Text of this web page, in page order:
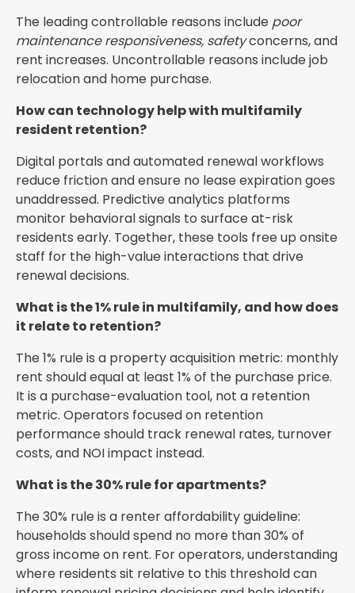
The leading controllable reasons include poor
maintenance responsiveness, safetyconcerns, and
rent increases. Uncontrollable reasons include job
relocation and home purchase.
How can technology help with multifamily
resident retention?
Digital portals and automated renewal workflows
reduce friction and ensure no lease expiration goes
unaddressed. Predictive analytics platforms
monitor behavioral signals to surface at-risk
residents early. Together, these tools free up onsite
staff for the high-value interactions that drive
renewal decisions.
What is the 1% rule in multifamily, and how does
it relate to retention?
The 1% rule is a property acquisition metric: monthly
rent should equal at least 1% of the purchase price.
It is a purchase-evaluation tool, not a retention
metric. Operators focused on retention
performance should track renewal rates, turnover
costs, and NOI impact instead.
What is the 30% rule for apartments?
The 30% rule is a renter affordability guideline:
households should spend no more than 30% of
gross income on rent. For operators, understanding
where residents sit relative to this threshold can